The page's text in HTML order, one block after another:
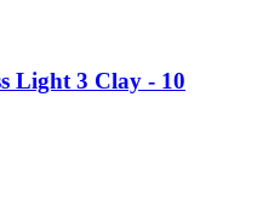
Light 3 Clay - 10